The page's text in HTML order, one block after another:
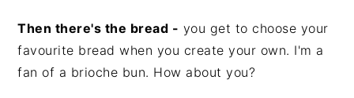
Then there's the bread - you get to choose your
favourite bread when you create your own. I'm a
fan of a brioche bun. How about you?